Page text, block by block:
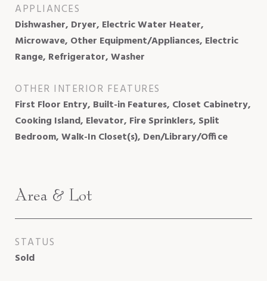
APPLIANCES
Dishwasher, Dryer, Electric Water Heater,
Microwave, Other Equipment/Appliances, Electric
Range, Refrigerator, Washer
OTHER INTERIOR FEATURES
First Floor Entry, Built-in Features, Closet Cabinetry,
Cooking Island, Elevator, Fire Sprinklers, Split
Bedroom, Walk-In Closet(s), Den/Library/Office
Area & Lot
STATUS
Sold